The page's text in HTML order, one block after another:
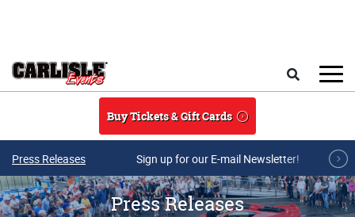
Buy Tickets & Gift Cards
Press Releases Sign up for our E-mail Newsletter!
Press Releases